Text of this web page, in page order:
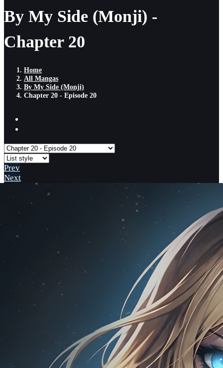
By My Side (Monji) -
Chapter 20
Home
All Mangas
By My Side (Monji)
Chapter 20 - Episode 20
Prev
Next